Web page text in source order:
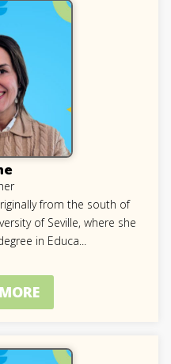
from the south of
of Seville, where she
in Educa...